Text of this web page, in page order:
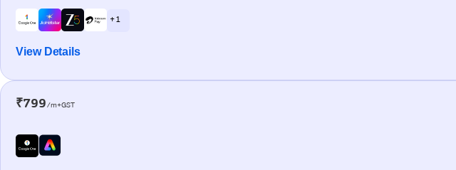
+ 1
View Details
₹799/m+GST